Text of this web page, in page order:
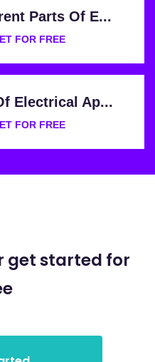
Parts Of E...
FOR FREE
Electrical Ap...
FOR FREE
get started for